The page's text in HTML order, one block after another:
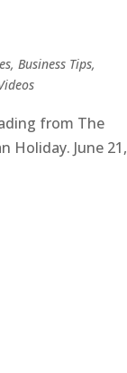
,Business Tips,
from The
Holiday. June 21,